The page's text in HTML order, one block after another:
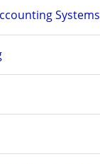
Systems